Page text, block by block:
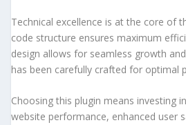
Technical excellence is at the core of
code structure ensures maximum
design allows for seamless growth
has been carefully crafted for optimal
Choosing this plugin means investing
website performance, enhanced user